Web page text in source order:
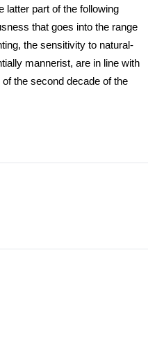
latter part of the following
that goes into the range
the sensitivity to natural-
mannerist, are in line with
the second decade of the